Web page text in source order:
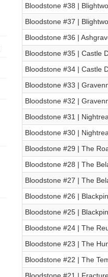
Bloodstone #38 |
Bloodstone #37 |
Bloodstone #36 |
Bloodstone #35 | Castle
Bloodstone #34 | Castle
Bloodstone #33 |
Bloodstone #32 |
Bloodstone #31 |
Bloodstone #30 |
Bloodstone #29 | The
Bloodstone #28 | The
Bloodstone #27 | The
Bloodstone #26 |
Bloodstone #25 |
Bloodstone #24 | The
Bloodstone #23 | The
Bloodstone #22 | The